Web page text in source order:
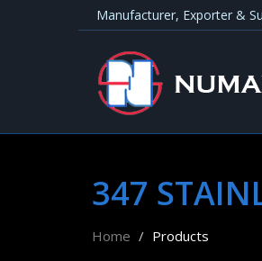
Manufacturer, Exporter &
347
Home Products